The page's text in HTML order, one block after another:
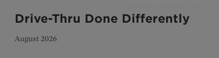
Drive-Thru Done Differently
August 2026